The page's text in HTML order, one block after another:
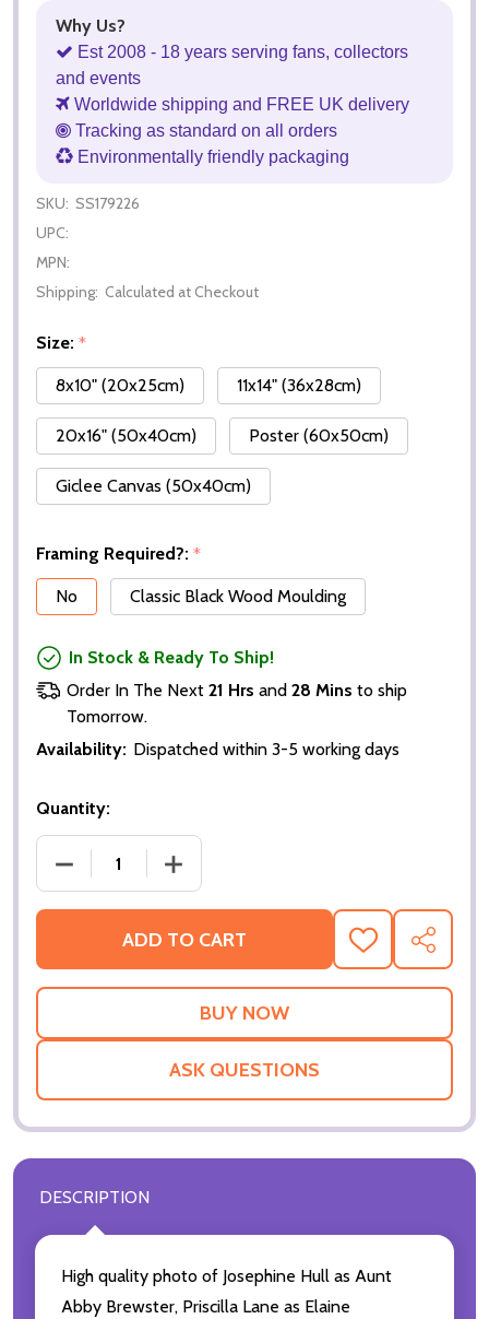
Why Us?
Est 2008 - 18 years serving fans, collectors
and events
Worldwide shipping and FREE UK delivery
Tracking as standard on all orders
Environmentally friendly packaging
SKU: SS179226
UPC:
MPN:
Shipping: Calculated at Checkout
Size: *
8x10" (20x25cm)
11x14" (36x28cm)
20x16" (50x40cm) Poster (60x50cm)
Giclee Canvas (50x40cm)
Framing Required?: *
No
Classic Black Wood Moulding
In Stock & Ready To Ship!
Order In The Next 21 Hrs and 28 Mins to ship
Tomorrow.
Availability: Dispatched within 3-5 working days
Quantity:
ADD TO CART
ADD
TO
WISH
SHARE
ASK QUESTIONS
DESCRIPTION
High quality photo of Josephine Hull as Aunt
Abby Brewster, Priscilla Lane as Elaine